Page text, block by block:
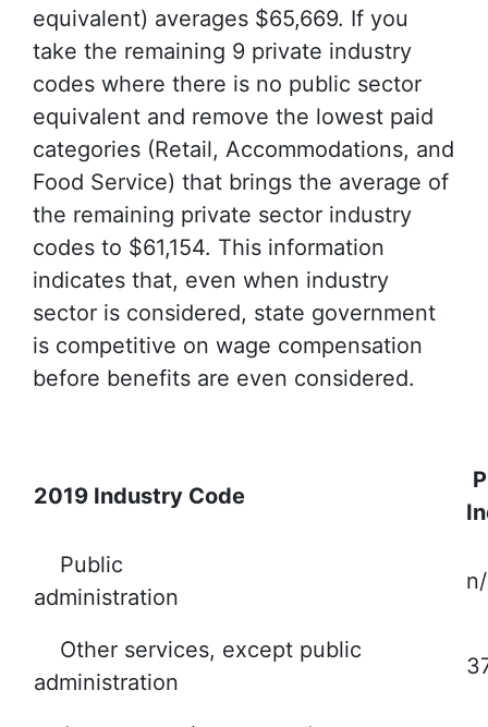
equivalent) averages $65,669. If you
take the remaining 9 private industry
codes where there is no public sector
equivalent and remove the lowest paid
categories (Retail, Accommodations, and
Food Service) that brings the average of
the remaining private sector industry
codes to $61,154. This information
indicates that, even when industry
sector is considered, state government
is competitive on wage compensation
before benefits are even considered.
2019 Industry Code
Public
administration
Other services, except public
administration